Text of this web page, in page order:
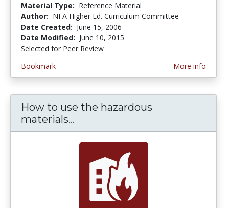
Material Type: Reference Material
Author: NFA Higher Ed. Curriculum Committee
Date Created: June 15, 2006
Date Modified: June 10, 2015
Selected for Peer Review
Bookmark
More info
How to use the hazardous
materials...